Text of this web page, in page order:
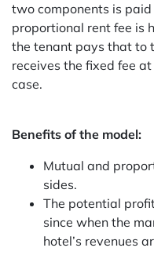
two components is
proportional rent fee is
the tenant pays that to
receives the fixed fee
case.
Benefits of the model:
Mutual and
sides.
The potential
since when the
hotel’s revenues